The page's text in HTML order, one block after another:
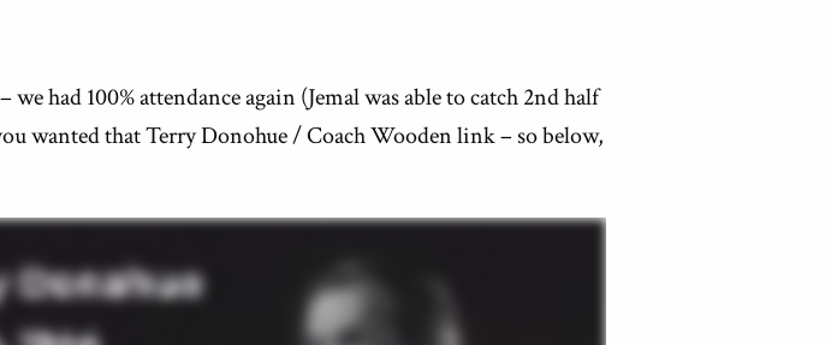
had 100% attendance again (Jemal was able to catch 2nd half
wanted that Terry Donohue / Coach Wooden link – so below,